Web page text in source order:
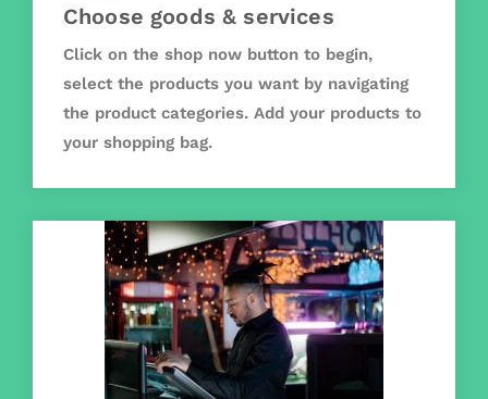
Choose goods & services
Click on the shop now button to begin,
select the products you want by navigating
the product categories. Add your products to
your shopping bag.